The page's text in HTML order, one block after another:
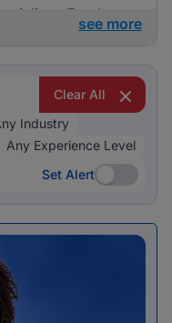
Employers
making
integral function
see more
Clear All
Industry
Any Experience Level
Set Alert
Set Alert